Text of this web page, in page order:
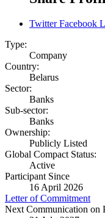
Twitter Facebook
Type:
Company
Country:
Belarus
Sector:
Banks
Sub-sector:
Banks
Ownership:
Publicly Listed
Global Compact Status:
Active
Participant Since
16 April 2026
Letter of Commitment
Next Communication on